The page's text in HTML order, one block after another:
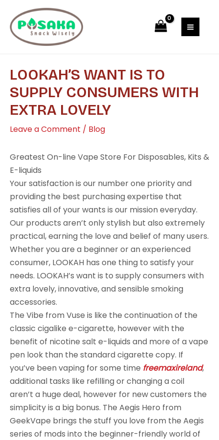
content
LOOKAH’S WANT IS TO
SUPPLY CONSUMERS WITH
EXTRA LOVELY
Leave a Comment / Blog
Greatest On-line Vape Store For Disposables, Kits &
E-liquids
Your satisfaction is our number one priority and
providing the best purchasing expertise that
satisfies all of your wants is our mission everyday.
Our products aren’t only stylish but also extremely
practical, earning the love and belief of many users.
Whether you are a beginner or an experienced
consumer, LOOKAH has one thing to satisfy your
needs. LOOKAH’s want is to supply consumers with
extra lovely, innovative, and sensible smoking
accessories.
The Vibe from Vuse is like the continuation of the
classic cigalike e-cigarette, however with the
benefit of nicotine salt e-liquids and more of a vape
pen look than the standard cigarette copy. If
you’ve been vaping for some time freemaxireland,
additional tasks like refilling or changing a coil
aren’t a huge deal, however for new customers the
simplicity is a big bonus. The Aegis Hero from
GeekVape brings the stuff you love from the Aegis
series of mods into the beginner-friendly world of
navigation